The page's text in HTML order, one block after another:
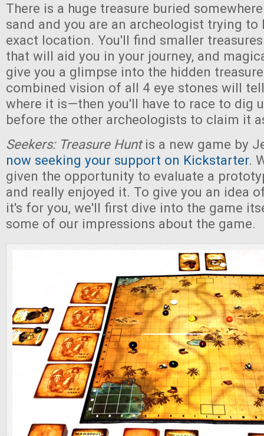
There is a huge treasure buried
sand and you are an archeologist trying to
exact location. You'll find smaller
that will aid you in your journey, and
give you a glimpse into the hidden
combined vision of all 4 eye stones will
where it is—then you'll have to race to dig
before the other archeologists to claim it
Seekers: Treasure Huntis a new game by
now seeking your support on Kickstarter.
given the opportunity to evaluate a
and really enjoyed it. To give you an idea
it's for you, we'll first dive into the game
some of our impressions about the game.